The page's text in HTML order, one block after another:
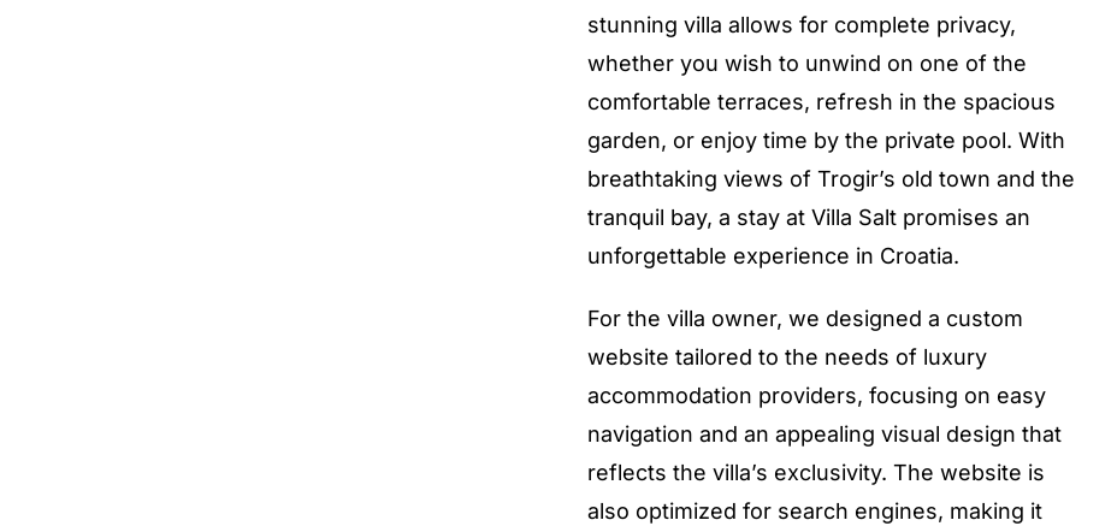
stunning villa allows for complete privacy,
whether you wish to unwind on one of the
comfortable terraces, refresh in the spacious
garden, or enjoy time by the private pool. With
breathtaking views of Trogir’s old town and the
tranquil bay, a stay at Villa Salt promises an
unforgettable experience in Croatia.
For the villa owner, we designed a custom
website tailored to the needs of luxury
accommodation providers, focusing on easy
navigation and an appealing visual design that
reflects the villa’s exclusivity. The website is
also optimized for search engines, making it